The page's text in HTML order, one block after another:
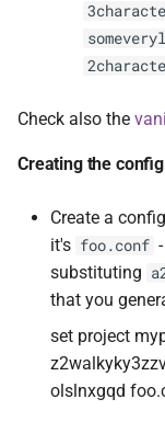
Check also the
Creating the
Create a
it's foo.conf
substituting
that you
set project
olslnxgqd